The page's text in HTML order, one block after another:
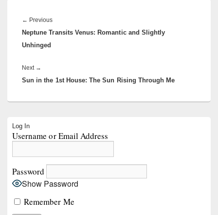
navigation
← PreviousPrevious
post:
Neptune Transits Venus: Romantic and Slightly
Unhinged
Next →
post:
Sun in the 1st House: The Sun Rising Through Me
Sidebar
Widget
Log In
Username or Email Address
Password
Show Password
Remember Me